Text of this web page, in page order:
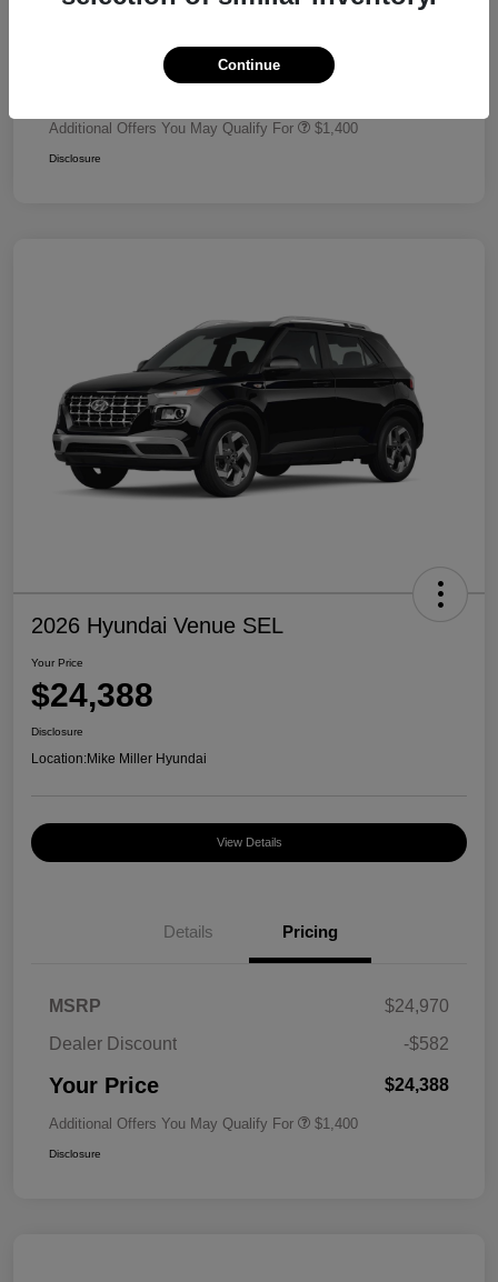
Dealer Discount
-$680
Retail Bonus Cash
Additional Offers You May Qualify For $1,400
Disclosure
2026 Hyundai Venue SEL
Your Price
$24,388
Disclosure
Location:Mike Miller Hyundai
View Details
Details Pricing
MSRP
$24,970
Dealer Discount
-$582
Your Price $24,388
Additional Offers You May Qualify For $1,400
Disclosure
Continue